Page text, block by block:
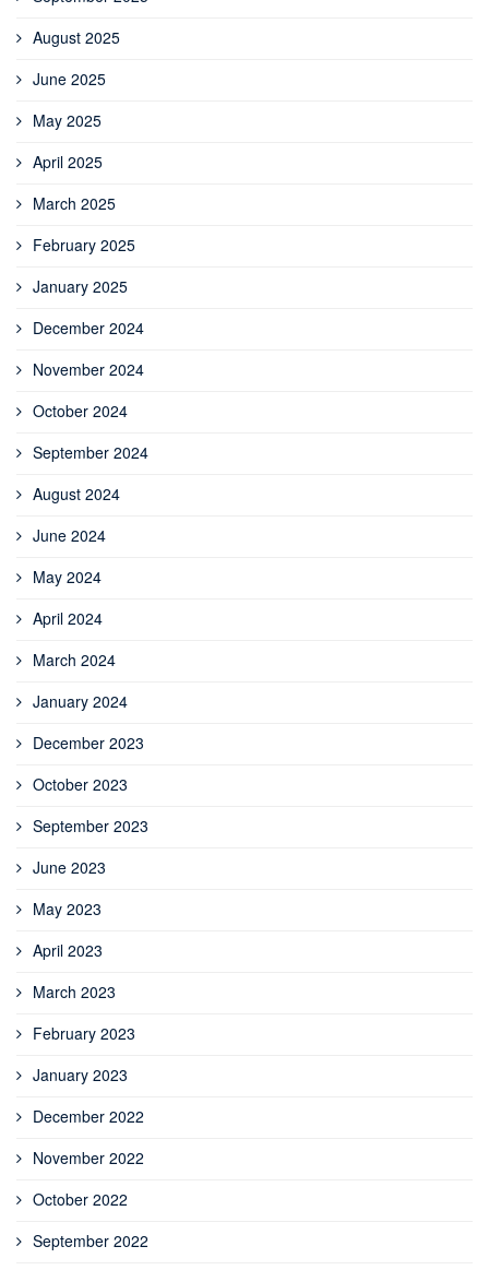
August 2025
June 2025
May 2025
April 2025
March 2025
February 2025
January 2025
December 2024
November 2024
October 2024
September 2024
August 2024
June 2024
May 2024
April 2024
March 2024
January 2024
December 2023
October 2023
September 2023
June 2023
May 2023
April 2023
March 2023
February 2023
January 2023
December 2022
November 2022
October 2022
September 2022